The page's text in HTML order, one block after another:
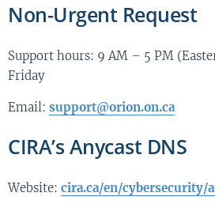
Non-Urgent Request
Support hours: 9 AM – 5 PM
Friday
Email: support@orion.on.ca
CIRA’s Anycast DNS
Website: cira.ca/en/cybersecurity/